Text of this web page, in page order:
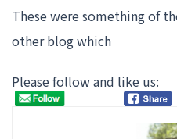
These were something of
other blog which
Please follow and like us: